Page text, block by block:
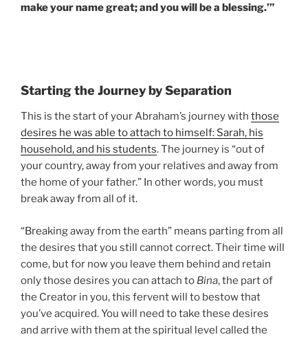
make your name great; and you will be a blessing.’”
Starting the Journey by Separation
This is the start of your Abraham’s journey with those
desires he was able to attach to himself: Sarah, his
household, and his students. The journey is “out of
your country, away from your relatives and away from
the home of your father.” In other words, you must
break away from all of it.
“Breaking away from the earth” means parting from all
the desires that you still cannot correct. Their time will
come, but for now you leave them behind and retain
only those desires you can attach to Bina, the part of
the Creator in you, this fervent will to bestow that
you’ve acquired. You will need to take these desires
and arrive with them at the spiritual level called the